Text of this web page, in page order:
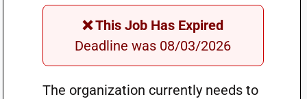
❌ This Job Has Expired
Deadline was 08/03/2026
The organization currently needs to